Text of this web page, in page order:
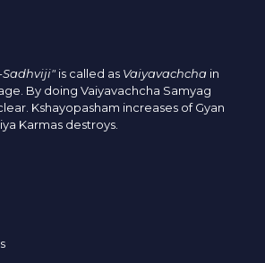
Sadhviji" is called as Vaiyavachcha in
By doing Vaiyavachcha Samyag
Kshayopasham increases of Gyan
Karmas destroys.